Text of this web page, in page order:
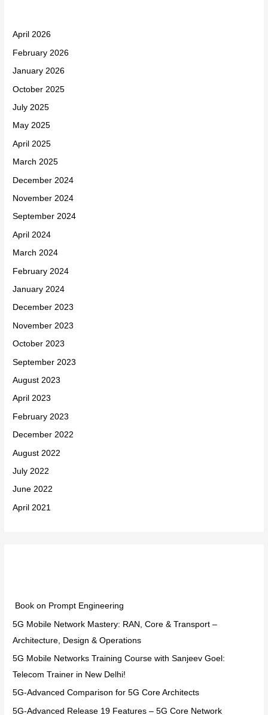
April 2026
February 2026
January 2026
October 2025
July 2025
May 2025
April 2025
March 2025
December 2024
November 2024
September 2024
April 2024
March 2024
February 2024
January 2024
December 2023
November 2023
October 2023
September 2023
August 2023
April 2023
February 2023
December 2022
August 2022
July 2022
June 2022
April 2021
Book on Prompt Engineering
5G Mobile Network Mastery: RAN, Core & Transport –
Architecture, Design & Operations
5G Mobile Networks Training Course with Sanjeev Goel:
Telecom Trainer in New Delhi!
5G-Advanced Comparison for 5G Core Architects
5G-Advanced Release 19 Features – 5G Core Network